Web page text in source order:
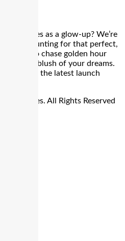
doubles as a glow-up? We’re
been hunting for that perfect,
to chase golden hour
the blush of your dreams.
Blush, the latest launch
Stories. All Rights Reserved